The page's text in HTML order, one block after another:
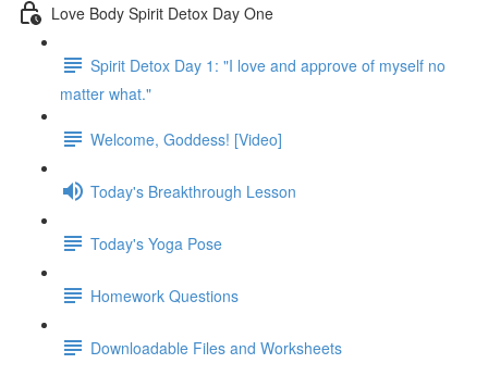
Love Body Spirit Detox Day One
Spirit Detox Day 1: "I love and approve of myself no
matter what."
Welcome, Goddess! [Video]
Today's Breakthrough Lesson
Today's Yoga Pose
Homework Questions
Downloadable Files and Worksheets